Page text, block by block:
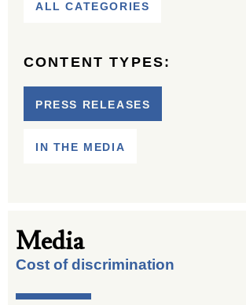
ALL CATEGORIES
CONTENT TYPES:
PRESS RELEASES
IN THE MEDIA
Media
Cost of discrimination